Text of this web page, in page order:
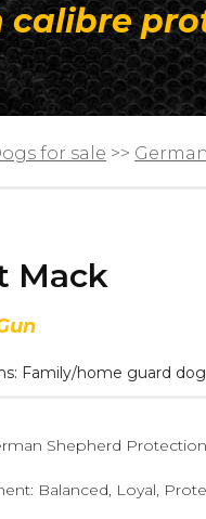
calibre
for sale >>
Mack
Family/home guard
Shepherd
Balanced, Loyal,